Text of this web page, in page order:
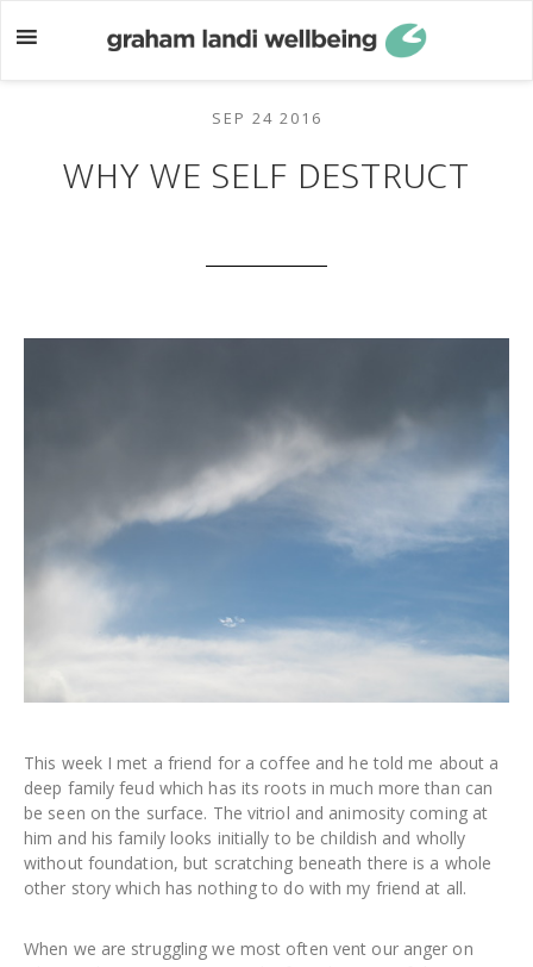
to
to
SEP 24 2016
WHY WE SELF DESTRUCT
This week I met a friend for a coffee and he told me about a
deep family feud which has its roots in much more than can
be seen on the surface. The vitriol and animosity coming at
him and his family looks initially to be childish and wholly
without foundation, but scratching beneath there is a whole
other story which has nothing to do with my friend at all.
When we are struggling we most often vent our anger on